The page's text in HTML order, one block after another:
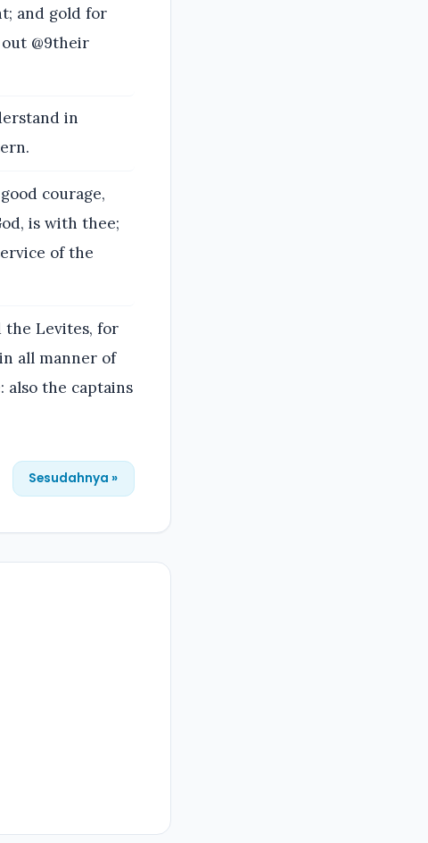
and gold for
@9their
in
courage,
is with thee;
of the
the Levites, for
all manner of
the captains
Sesudahnya »